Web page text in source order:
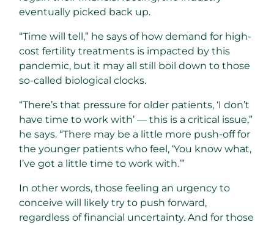
eventually picked back up.
“Time will tell,” he says of how demand for high-
cost fertility treatments is impacted by this
pandemic, but it may all still boil down to those
so-called biological clocks.
“There’s that pressure for older patients, ‘I don’t
have time to work with’ — this is a critical issue,”
he says. “There may be a little more push-off for
the younger patients who feel, ‘You know what,
I’ve got a little time to work with.’”
In other words, those feeling an urgency to
conceive will likely try to push forward,
regardless of financial uncertainty. And for those